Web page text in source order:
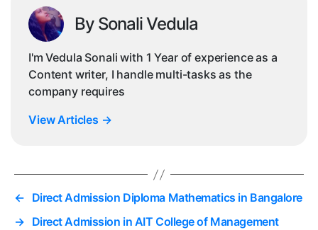
By Sonali Vedula
I'm Vedula Sonali with 1 Year of experience as a
Content writer, I handle multi-tasks as the
company requires
View Articles →
← Direct Admission Diploma Mathematics in Bangalore
→ Direct Admission in AIT College of Management